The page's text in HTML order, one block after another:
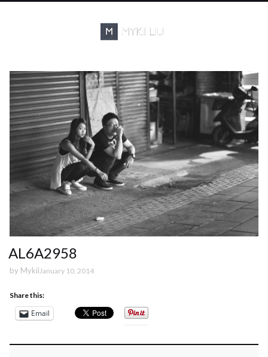
AL6A2958
by Mykii January 10, 2014
Share this:
Email